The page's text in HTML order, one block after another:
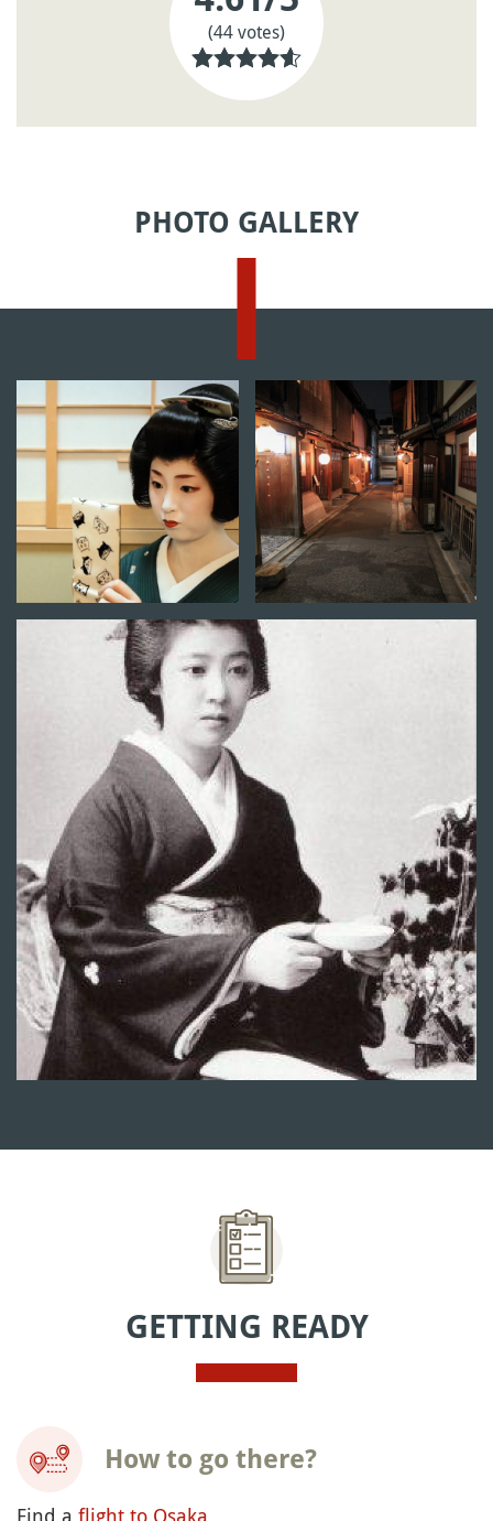
(44 votes)
PHOTO GALLERY
GETTING READY
How to go there?
Find a flight to Osaka